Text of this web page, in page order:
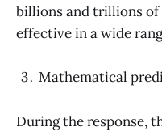
billions and trillions of
effective in a wide
Mathematical
During the response,